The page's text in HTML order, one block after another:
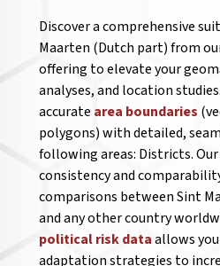
Discover a comprehensive
Maarten (Dutch part) from
offering to elevate your
analyses, and location
accurate area boundaries
polygons) with detailed,
following areas: Districts. Our
consistency and
comparisons between Sint
and any other country
political risk dataallows
adaptation strategies to